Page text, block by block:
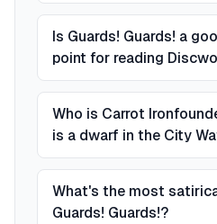
Is Guards! Guards! a
point for reading
Who is Carrot
is a dwarf in the City
What's the most
Guards! Guards!?